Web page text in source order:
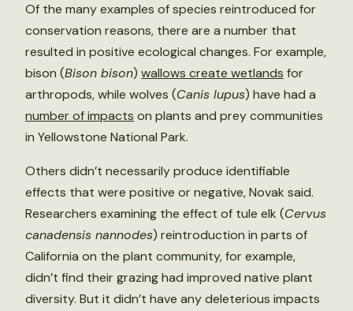
Of the many examples of species reintroduced for
conservation reasons, there are a number that
resulted in positive ecological changes. For example,
bison (Bison bison) wallows create wetlands for
arthropods, while wolves (Canis lupus) have had a
number of impacts on plants and prey communities
in Yellowstone National Park.
Others didn’t necessarily produce identifiable
effects that were positive or negative, Novak said.
Researchers examining the effect of tule elk (Cervus
canadensis nannodes) reintroduction in parts of
California on the plant community, for example,
didn’t find their grazing had improved native plant
diversity. But it didn’t have any deleterious impacts